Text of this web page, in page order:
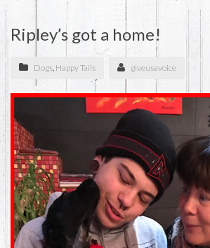
Ripley’s got a home!
Dogs, Happy Tails giveusavoice